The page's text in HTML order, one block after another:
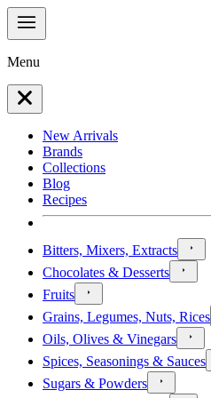
Menu
New Arrivals
Brands
Collections
Blog
Recipes
Bitters, Mixers, Extracts
Chocolates & Desserts
Fruits
Grains, Legumes, Nuts, Rices
Oils, Olives & Vinegars
Spices, Seasonings & Sauces
Sugars & Powders